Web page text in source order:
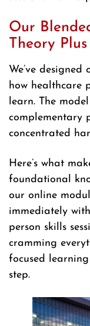
Our
Theory
We’ve
how healthcare
learn. The
complementary
concentrated
Here’s what
foundational
our online
immediately
person skills
cramming
focused
step.